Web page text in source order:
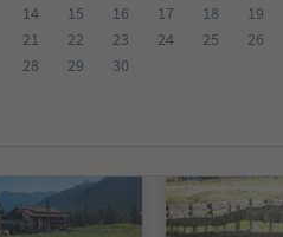
14 15 16 17 18
19
21 22 23 24 25
26
28 29 30